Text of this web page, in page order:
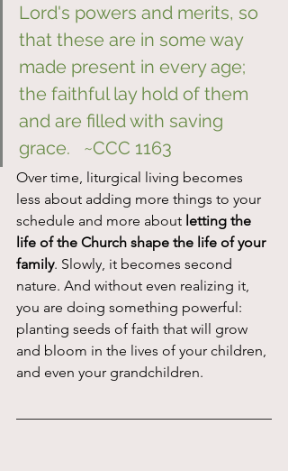
Lord's powers and merits, so
that these are in some way
made present in every age;
the faithful lay hold of them
and are filled with saving
grace.   ~CCC 1163
Over time, liturgical living becomes
less about adding more things to your
schedule and more about letting the
life of the Church shape the life of your
family. Slowly, it becomes second
nature. And without even realizing it,
you are doing something powerful:
planting seeds of faith that will grow
and bloom in the lives of your children,
and even your grandchildren.